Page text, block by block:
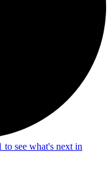
to see what's next in